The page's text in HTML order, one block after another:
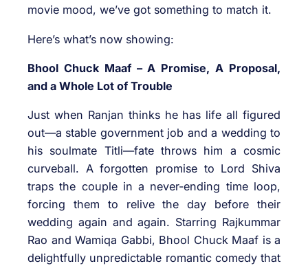
movie mood, we’ve got something to match it.
Here’s what’s now showing:
Bhool Chuck Maaf – A Promise, A Proposal,
and a Whole Lot of Trouble
Just when Ranjan thinks he has life all figured
out—a stable government job and a wedding to
his soulmate Titli—fate throws him a cosmic
curveball. A forgotten promise to Lord Shiva
traps the couple in a never-ending time loop,
forcing them to relive the day before their
wedding again and again. Starring Rajkummar
Rao and Wamiqa Gabbi, Bhool Chuck Maaf is a
delightfully unpredictable romantic comedy that